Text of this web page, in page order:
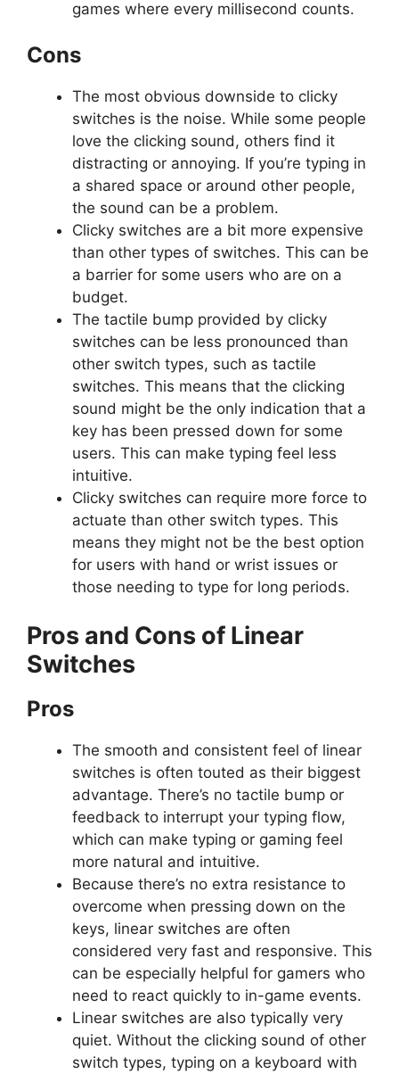
games where every millisecond counts.
Cons
The most obvious downside to clicky
switches is the noise. While some people
love the clicking sound, others find it
distracting or annoying. If you’re typing in
a shared space or around other people,
the sound can be a problem.
Clicky switches are a bit more expensive
than other types of switches. This can be
a barrier for some users who are on a
budget.
The tactile bump provided by clicky
switches can be less pronounced than
other switch types, such as tactile
switches. This means that the clicking
sound might be the only indication that a
key has been pressed down for some
users. This can make typing feel less
intuitive.
Clicky switches can require more force to
actuate than other switch types. This
means they might not be the best option
for users with hand or wrist issues or
those needing to type for long periods.
Pros and Cons of Linear
Switches
Pros
The smooth and consistent feel of linear
switches is often touted as their biggest
advantage. There’s no tactile bump or
feedback to interrupt your typing flow,
which can make typing or gaming feel
more natural and intuitive.
Because there’s no extra resistance to
overcome when pressing down on the
keys, linear switches are often
considered very fast and responsive. This
can be especially helpful for gamers who
need to react quickly to in-game events.
Linear switches are also typically very
quiet. Without the clicking sound of other
switch types, typing on a keyboard with